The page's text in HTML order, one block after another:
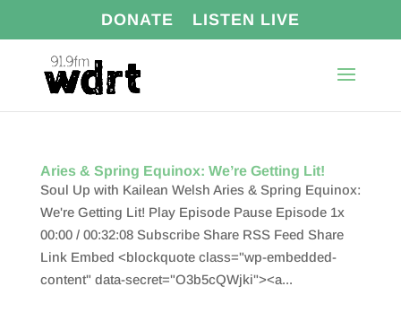
DONATE LISTEN LIVE
Aries & Spring Equinox: We’re Getting Lit!
Soul Up with Kailean Welsh Aries & Spring Equinox:
We're Getting Lit! Play Episode Pause Episode 1x
00:00 / 00:32:08 Subscribe Share RSS Feed Share
Link Embed <blockquote class="wp-embedded-
content" data-secret="O3b5cQWjki"><a...